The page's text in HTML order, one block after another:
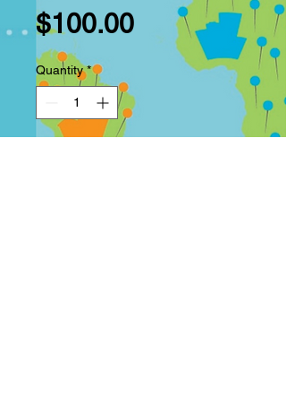
$100.00Price
Quantity *